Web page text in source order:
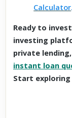
Calculator.
Ready to
investing
private
instant loan
Start exploring